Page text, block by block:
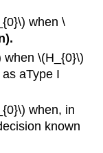
when \
when \(H_{0}\)
aType I
when, in
known